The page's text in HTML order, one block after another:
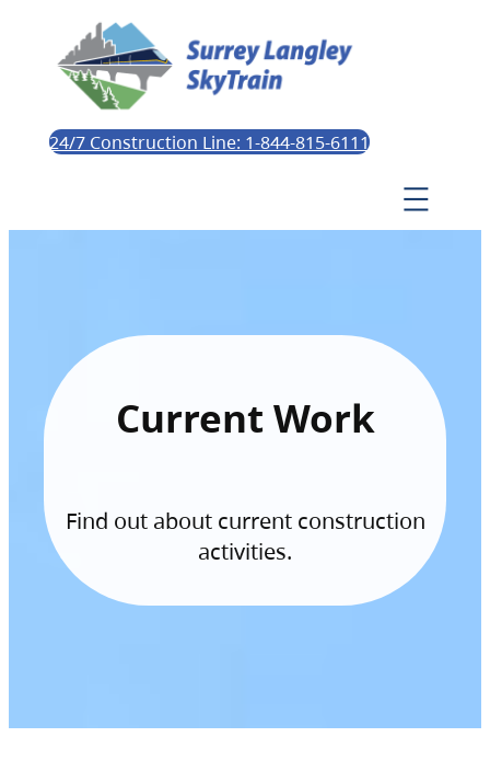
24/7 Construction Line: 1-844-815-6111
Current Work
Find out about current construction
activities.